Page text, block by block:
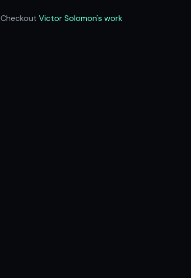
Checkout Victor Solomon's work